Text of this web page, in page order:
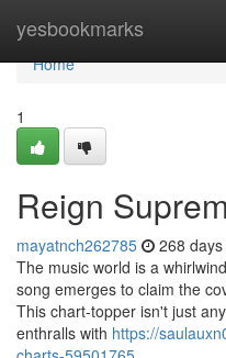
yesbookmarks
Home
Home
1
Reign
mayatnch262785 268
The music world is a
song emerges to claim the
This chart-topper isn't just
enthralls with https://